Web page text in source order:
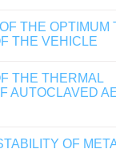
THE OPTIMUM
THE VEHICLE
THE THERMAL
AUTOCLAVED
OF